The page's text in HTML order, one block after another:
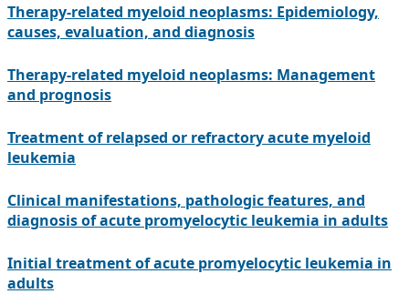
Therapy-related myeloid neoplasms: Epidemiology,
causes, evaluation, and diagnosis
Therapy-related myeloid neoplasms: Management
and prognosis
Treatment of relapsed or refractory acute myeloid
leukemia
Clinical manifestations, pathologic features, and
diagnosis of acute promyelocytic leukemia in adults
Initial treatment of acute promyelocytic leukemia in
adults